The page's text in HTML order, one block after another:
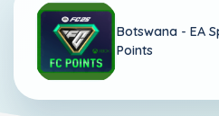
Botswana - EA
Points